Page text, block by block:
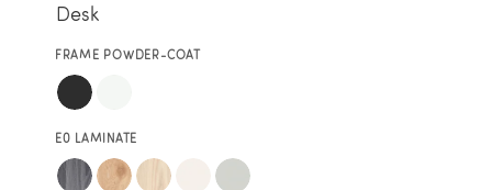
Desk
FRAME POWDER-COAT
E0 LAMINATE